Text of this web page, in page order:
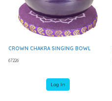
CROWN CHAKRA SINGING BOWL
67226
Log In